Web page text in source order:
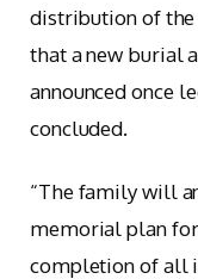
distribution of the
that a new burial
announced once
concluded.
“The family will
memorial plan
completion of all